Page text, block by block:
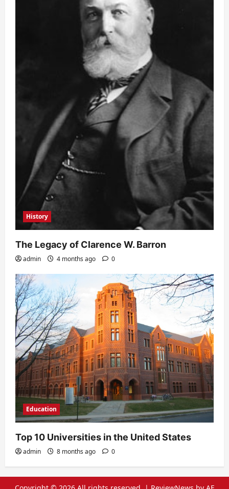
History
The Legacy of Clarence W. Barron
admin 4 months ago 0
Education
Top 10 Universities in the United States
admin 8 months ago 0